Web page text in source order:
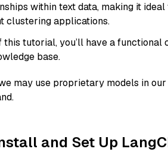
within text data, making it
clustering applications.
this tutorial, you’ll have a
base.
may use proprietary models in
and Set Up